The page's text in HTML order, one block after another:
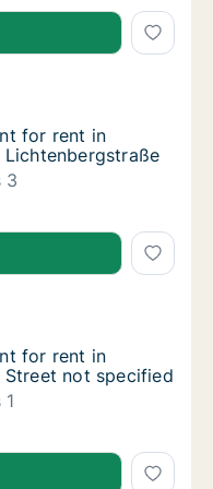
for rent in Darmstadt,
in Darmstadt,
for rent in
for rent in
Lichtenbergstraße
3
for rent in Darmstadt,
for rent in Darmstadt,
in Darmstadt,
for rent in
for rent in
Street not specified
1
for rent in